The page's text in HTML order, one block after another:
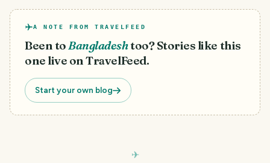
A NOTE FROM TRAVELFEED
Been toBangladeshtoo? Stories like this
one live on TravelFeed.
Start your own blog